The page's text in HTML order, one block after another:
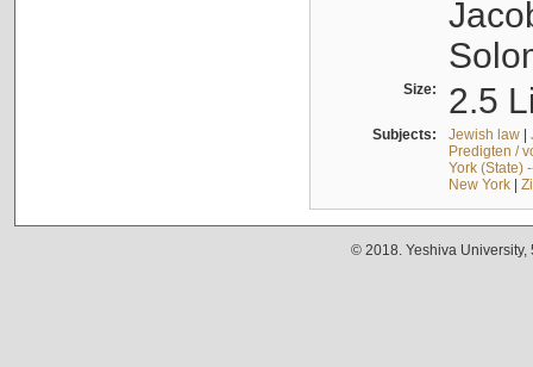
Size: 2.5
Subjects: Jewish law|
Predigten /
York (State)
New York|
© 2018. Yeshiva University,